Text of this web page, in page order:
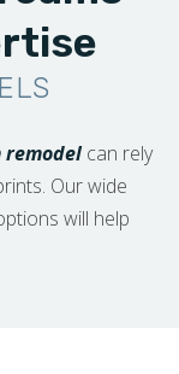
can rely
Our wide
will help